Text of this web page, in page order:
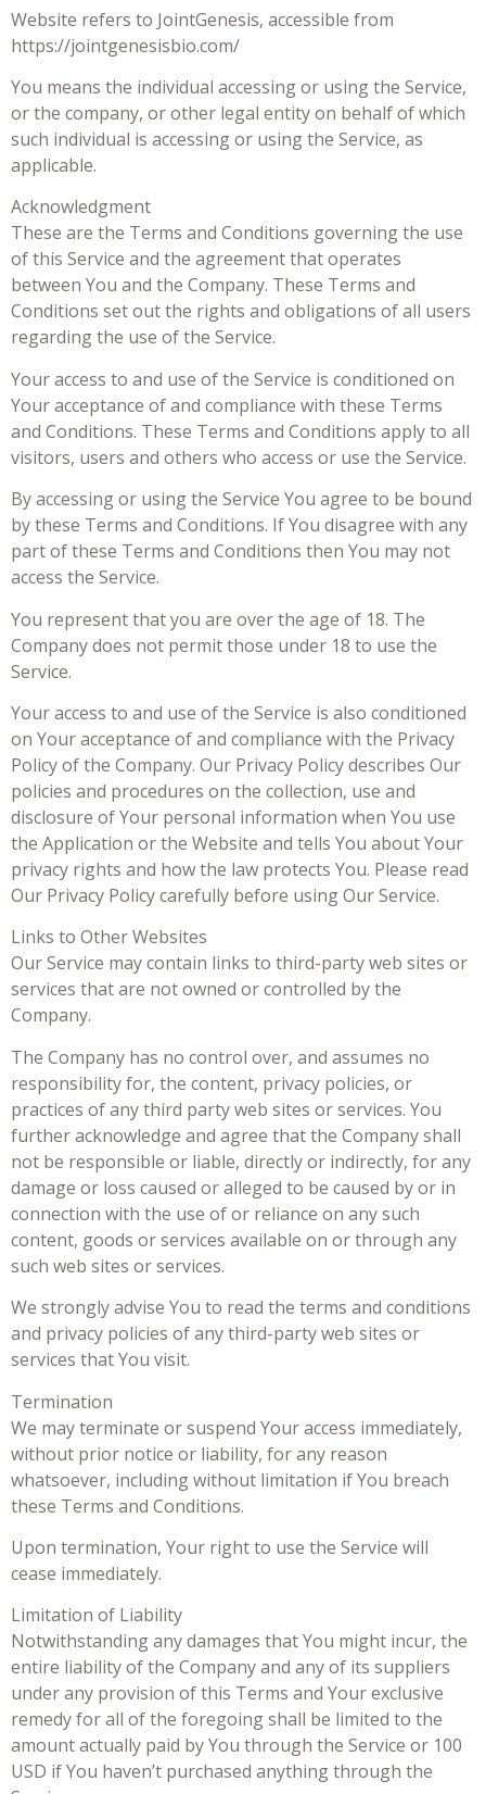
Website refers to JointGenesis, accessible from
https://jointgenesisbio.com/
You means the individual accessing or using the Service,
or the company, or other legal entity on behalf of which
such individual is accessing or using the Service, as
applicable.
Acknowledgment
These are the Terms and Conditions governing the use
of this Service and the agreement that operates
between You and the Company. These Terms and
Conditions set out the rights and obligations of all users
regarding the use of the Service.
Your access to and use of the Service is conditioned on
Your acceptance of and compliance with these Terms
and Conditions. These Terms and Conditions apply to all
visitors, users and others who access or use the Service.
By accessing or using the Service You agree to be bound
by these Terms and Conditions. If You disagree with any
part of these Terms and Conditions then You may not
access the Service.
You represent that you are over the age of 18. The
Company does not permit those under 18 to use the
Service.
Your access to and use of the Service is also conditioned
on Your acceptance of and compliance with the Privacy
Policy of the Company. Our Privacy Policy describes Our
policies and procedures on the collection, use and
disclosure of Your personal information when You use
the Application or the Website and tells You about Your
privacy rights and how the law protects You. Please read
Our Privacy Policy carefully before using Our Service.
Links to Other Websites
Our Service may contain links to third-party web sites or
services that are not owned or controlled by the
Company.
The Company has no control over, and assumes no
responsibility for, the content, privacy policies, or
practices of any third party web sites or services. You
further acknowledge and agree that the Company shall
not be responsible or liable, directly or indirectly, for any
damage or loss caused or alleged to be caused by or in
connection with the use of or reliance on any such
content, goods or services available on or through any
such web sites or services.
We strongly advise You to read the terms and conditions
and privacy policies of any third-party web sites or
services that You visit.
Termination
We may terminate or suspend Your access immediately,
without prior notice or liability, for any reason
whatsoever, including without limitation if You breach
these Terms and Conditions.
Upon termination, Your right to use the Service will
cease immediately.
Limitation of Liability
Notwithstanding any damages that You might incur, the
entire liability of the Company and any of its suppliers
under any provision of this Terms and Your exclusive
remedy for all of the foregoing shall be limited to the
amount actually paid by You through the Service or 100
USD if You haven’t purchased anything through the